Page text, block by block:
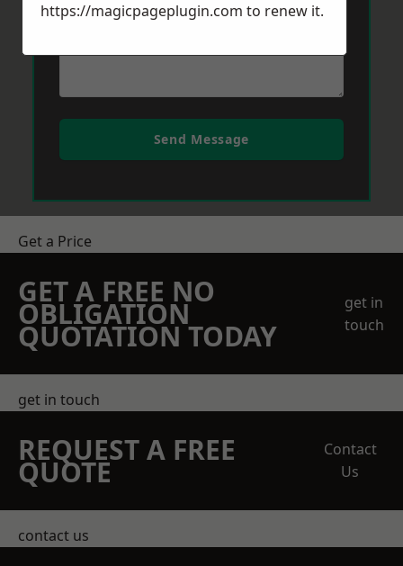
Send Message
Get a Price
GET A FREE NO
OBLIGATION
QUOTATION TODAY
get in
touch
get in touch
REQUEST A FREE
QUOTE
Contact
Us
contact us
https://magicpageplugin.com to renew it.